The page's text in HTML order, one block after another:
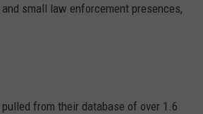
small law enforcement presences,
from their database of over 1.6